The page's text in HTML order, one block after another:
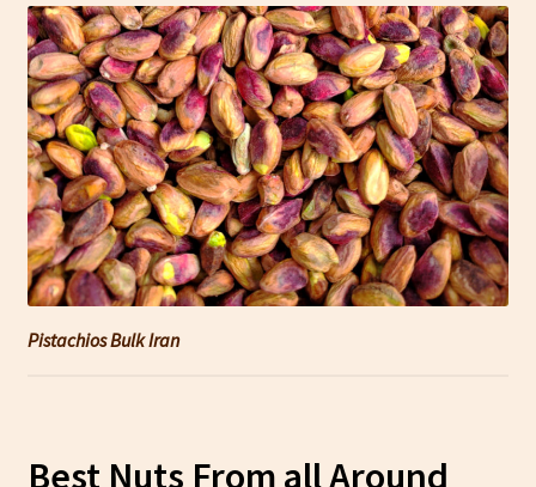
Pistachios Bulk Iran
Best Nuts From all Around